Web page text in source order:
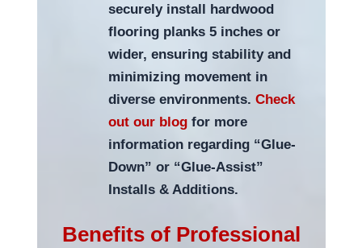
securely install hardwood
flooring planks 5 inches or
wider, ensuring stability and
minimizing movement in
diverse environments. Check
out our blogfor more
information regarding “Glue-
Down” or “Glue-Assist”
Installs & Additions.
Benefits of Professional